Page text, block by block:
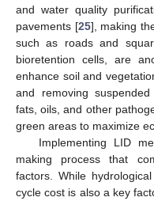
and water quality
pavements [25], making
such as roads and
bioretention cells, are
enhance soil and
and removing
fats, oils, and other
green areas to maximize
Implementing LID
making process that
factors. While
cycle cost is also a key